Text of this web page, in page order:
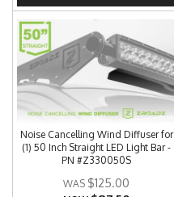
Noise Cancelling Wind Diffuser for
(1) 50 Inch Straight LED Light Bar -
PN #Z330050S
$125.00